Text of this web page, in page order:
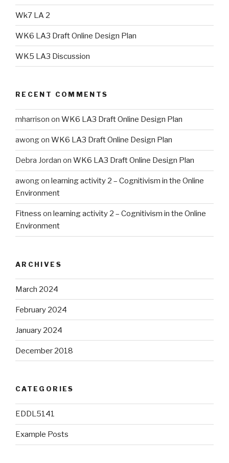
Wk7 LA 2
WK6 LA3 Draft Online Design Plan
WK5 LA3 Discussion
RECENT COMMENTS
mharrison on WK6 LA3 Draft Online Design Plan
awongon WK6 LA3 Draft Online Design Plan
Debra Jordan on WK6 LA3 Draft Online Design Plan
awongon learning activity 2 – Cognitivism in the Online
Environment
Fitness on learning activity 2 – Cognitivism in the Online
Environment
ARCHIVES
March 2024
February 2024
January 2024
December 2018
CATEGORIES
EDDL5141
Example Posts